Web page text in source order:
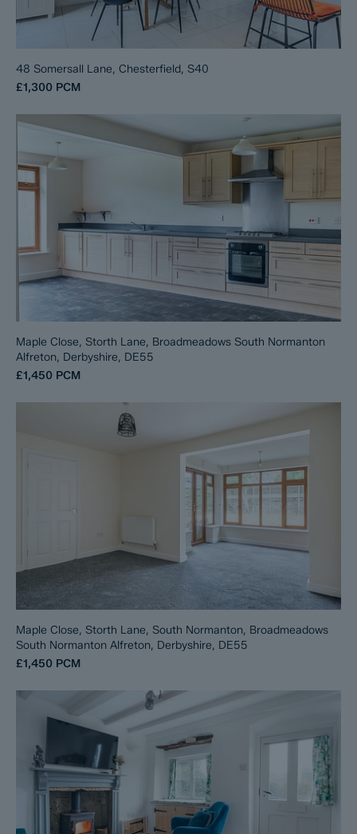
48 Somersall Lane, Chesterfield, S40
£1,300 PCM
Maple Close, Storth Lane, Broadmeadows South Normanton
Alfreton, Derbyshire, DE55
£1,450 PCM
Maple Close, Storth Lane, South Normanton, Broadmeadows
South Normanton Alfreton, Derbyshire, DE55
£1,450 PCM